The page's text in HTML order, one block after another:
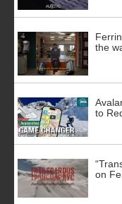
the
to
on